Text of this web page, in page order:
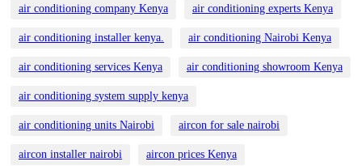
air conditioning company Kenya air conditioning experts Kenya
air conditioning installer kenya. air conditioning Nairobi Kenya
air conditioning services Kenya air conditioning showroom Kenya
air conditioning system supply kenya
air conditioning units Nairobi aircon for sale nairobi
aircon installer nairobi aircon prices Kenya